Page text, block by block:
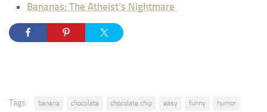
Bananas: The Atheist’s Nightmare
Tags: banana chocolate chocolate chip easy funny humor